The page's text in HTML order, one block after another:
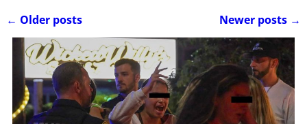
Post navigation
← Older posts Newer posts →